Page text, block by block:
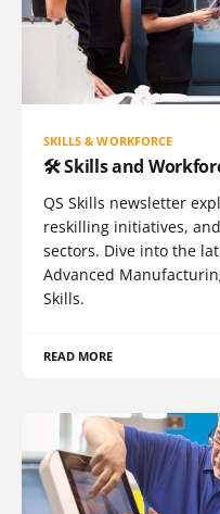
SKILLS & WORKFORCE
🛠️ Skills and
QS Skills newsletter
reskilling initiatives,
sectors. Dive into the
Advanced
Skills.
READ MORE